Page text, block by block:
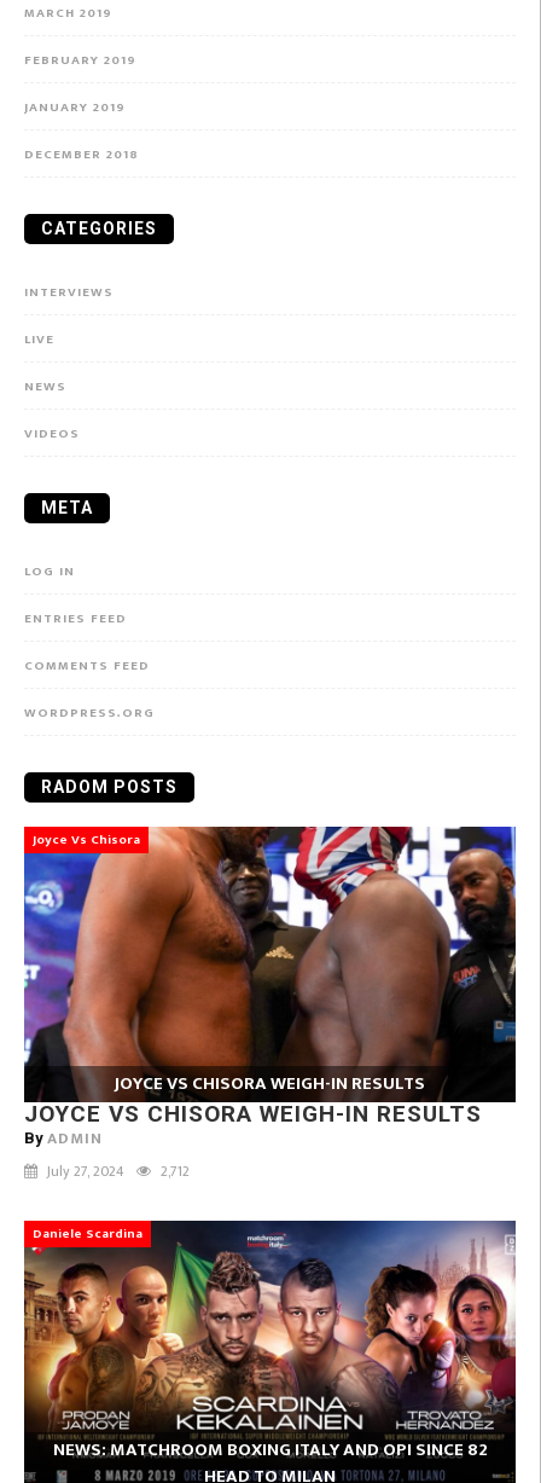
MARCH 2019
FEBRUARY 2019
JANUARY 2019
DECEMBER 2018
CATEGORIES
INTERVIEWS
LIVE
NEWS
VIDEOS
META
LOG IN
ENTRIES FEED
COMMENTS FEED
WORDPRESS.ORG
RADOM POSTS
Joyce Vs Chisora
JOYCE VS CHISORA WEIGH-IN RESULTS
JOYCE VS CHISORA WEIGH-IN RESULTS
By ADMIN
July 27, 2024 2,712
Daniele Scardina
NEWS: MATCHROOM BOXING ITALY AND OPI SINCE 82
HEAD TO MILAN